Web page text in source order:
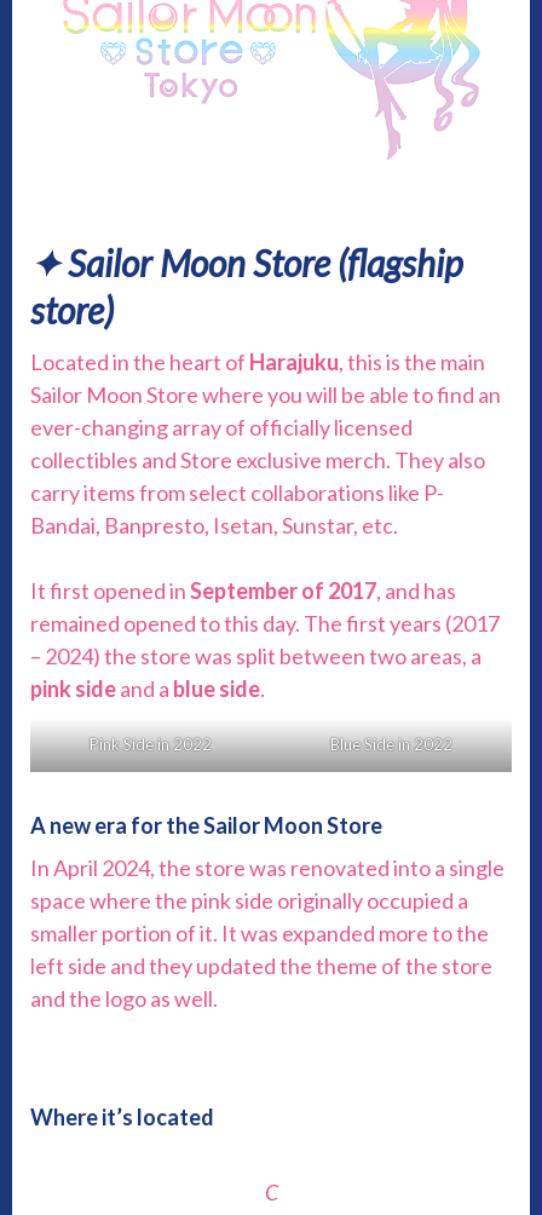
✦ Sailor Moon Store (flagship
store)
Located in the heart of Harajuku, this is the main
Sailor Moon Store where you will be able to find an
ever-changing array of officially licensed
collectibles and Store exclusive merch. They also
carry items from select collaborations like P-
Bandai, Banpresto, Isetan, Sunstar, etc.
It first opened inSeptember of 2017, and has
remained opened to this day. The first years (2017
– 2024) the store was split between two areas, a
pink sideand a blue side.
Pink Side in 2022 Blue Side in 2022
A new era for the Sailor Moon Store
In April 2024, the store was renovated into a single
space where the pink side originally occupied a
smaller portion of it. It was expanded more to the
left side and they updated the theme of the store
and the logo as well.
Where it’s located
C